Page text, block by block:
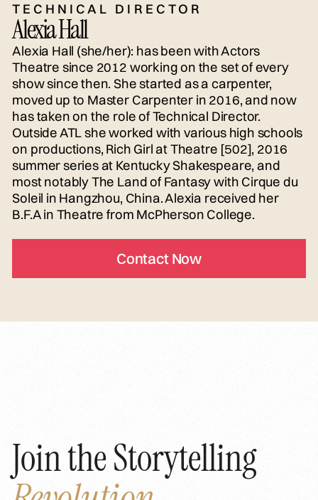
TECHNICAL DIRECTOR
Alexia Hall
Alexia Hall (she/her): has been with Actors
Theatre since 2012 working on the set of every
show since then. She started as a carpenter,
moved up to Master Carpenter in 2016, and now
has taken on the role of Technical Director.
Outside ATL she worked with various high schools
on productions, Rich Girl at Theatre [502], 2016
summer series at Kentucky Shakespeare, and
most notably The Land of Fantasy with Cirque du
Soleil in Hangzhou, China. Alexia received her
B.F.A in Theatre from McPherson College.
Contact Now
Join the Storytelling